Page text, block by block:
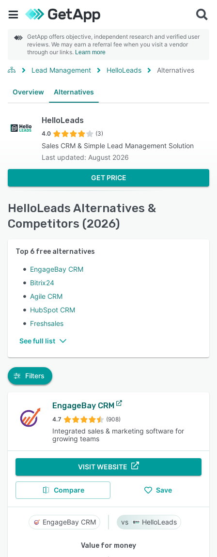
GetApp offers objective, independent research and verified user
reviews. We may earn a referral fee when you visit a vendor
through our links. Learn more
Lead Management HelloLeads Alternatives
Overview Alternatives
HelloLeads
4.0 (3)
Sales CRM & Simple Lead Management Solution
Last updated: August 2026
GET PRICE
HelloLeads Alternatives &
Competitors (2026)
Top 6 free alternatives
EngageBay CRM
Bitrix24
Agile CRM
HubSpot CRM
Freshsales
See full list
Filters
EngageBay CRM
4.7 (908)
Integrated sales & marketing software for
growing teams
VISIT WEBSITE
Compare Save
EngageBay CRM HelloLeads
Value for money